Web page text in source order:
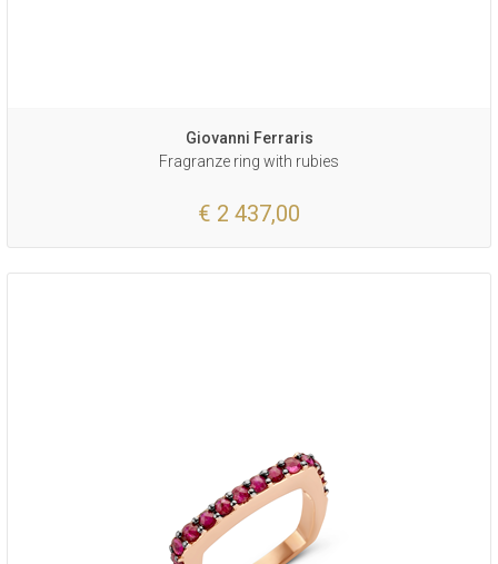
Giovanni Ferraris
Fragranze ring with rubies
€ 2 437,00